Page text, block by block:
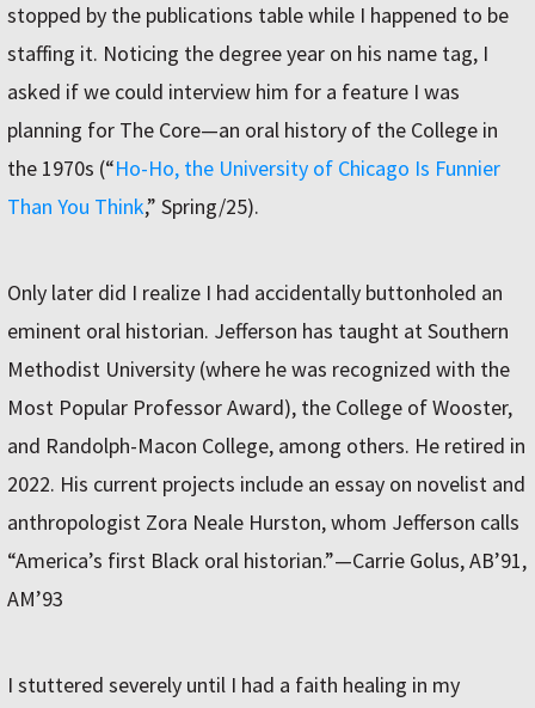
stopped by the publications table while I happened to be
staffing it. Noticing the degree year on his name tag, I
asked if we could interview him for a feature I was
planning for The Core—an oral history of the College in
the 1970s (“Ho-Ho, the University of Chicago Is Funnier
Than You Think,” Spring/25).
Only later did I realize I had accidentally buttonholed an
eminent oral historian. Jefferson has taught at Southern
Methodist University (where he was recognized with the
Most Popular Professor Award), the College of Wooster,
and Randolph-Macon College, among others. He retired in
2022. His current projects include an essay on novelist and
anthropologist Zora Neale Hurston, whom Jefferson calls
“America’s first Black oral historian.”—Carrie Golus, AB’91,
AM’93
I stuttered severely until I had a faith healing in my